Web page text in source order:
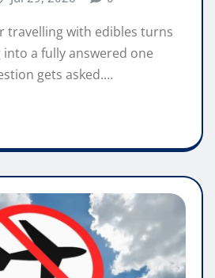
travelling with edibles turns
a fully answered one
gets asked.…